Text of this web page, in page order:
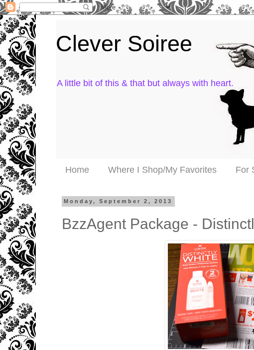
Clever Soiree
A little bit of this & that but always with heart.
Home Where I Shop/My Favorites For
Monday, September 2, 2013
BzzAgent Package -